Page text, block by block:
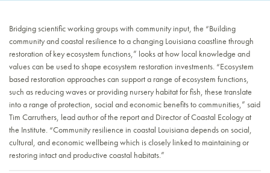
Bridging scientific working groups with community input, the “Building
community and coastal resilience to a changing Louisiana coastline through
restoration of key ecosystem functions,” looks at how local knowledge and
values can be used to shape ecosystem restoration investments. “Ecosystem
based restoration approaches can support a range of ecosystem functions,
such as reducing waves or providing nursery habitat for fish, these translate
into a range of protection, social and economic benefits to communities,” said
Tim Carruthers, lead author of the report and Director of Coastal Ecology at
the Institute. “Community resilience in coastal Louisiana depends on social,
cultural, and economic wellbeing which is closely linked to maintaining or
restoring intact and productive coastal habitats.”